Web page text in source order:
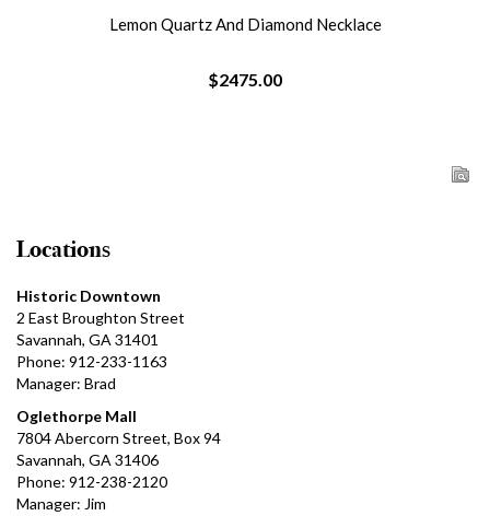
Lemon Quartz And Diamond Necklace
$2475.00
Locations
Historic Downtown
2 East Broughton Street
Savannah, GA 31401
Phone: 912-233-1163
Manager: Brad
Oglethorpe Mall
7804 Abercorn Street, Box 94
Savannah, GA 31406
Phone: 912-238-2120
Manager: Jim